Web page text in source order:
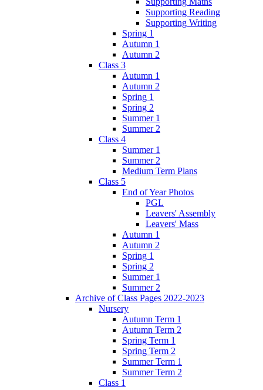
Supporting Reading
Supporting Writing
Spring 1
Autumn 1
Autumn 2
Class 3
Autumn 1
Autumn 2
Spring 1
Spring 2
Summer 1
Summer 2
Class 4
Summer 1
Summer 2
Medium Term Plans
Class 5
End of Year Photos
PGL
Leavers' Assembly
Leavers' Mass
Autumn 1
Autumn 2
Spring 1
Spring 2
Summer 1
Summer 2
Archive of Class Pages 2022-2023
Nursery
Autumn Term 1
Autumn Term 2
Spring Term 1
Spring Term 2
Summer Term 1
Summer Term 2
Class 1